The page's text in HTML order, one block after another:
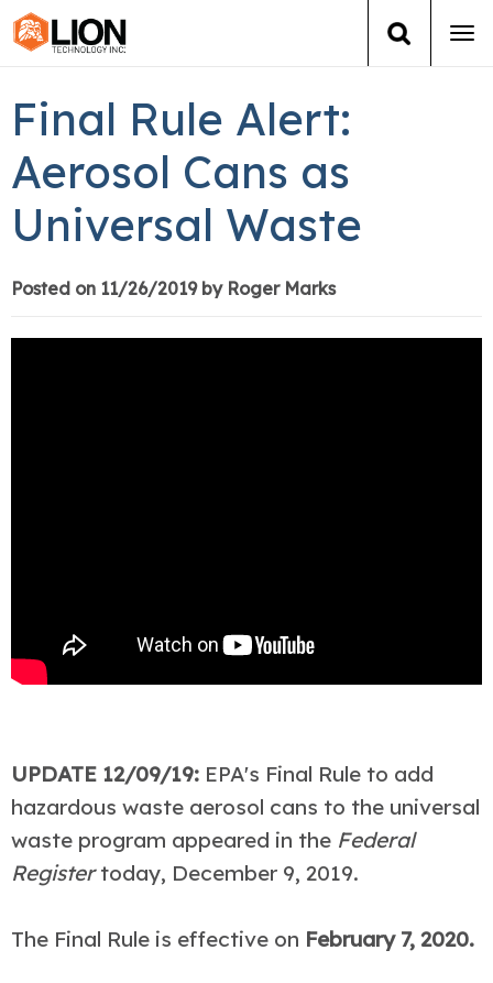
Training
Group Training
Books
Final Rule Alert:
Aerosol Cans as
Universal Waste
Posted on 11/26/2019 by Roger Marks
UPDATE 12/09/19: EPA's Final Rule to add
hazardous waste aerosol cans to the universal
waste program appeared in the Federal
Registertoday, December 9, 2019.
The Final Rule is effective on February 7, 2020.